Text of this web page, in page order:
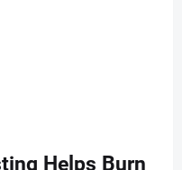
Helps Burn